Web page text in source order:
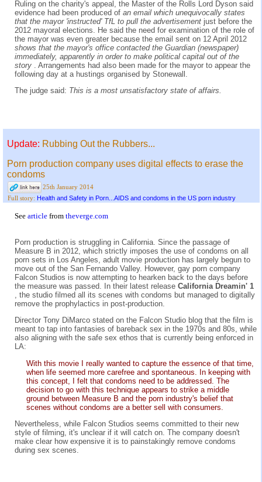
Ruling on the charity's appeal, the Master of the Rolls Lord Dyson said
evidence had been produced of an email which unequivocally states
that the mayor 'instructed' TfL to pull the advertisement just before the
2012 mayoral elections. He said the need for examination of the role of
the mayor was even greater because the email sent on 12 April 2012
shows that the mayor's office contacted the Guardian (newspaper)
immediately, apparently in order to make political capital out of the
story
. Arrangements had also been made for the mayor to appear the
following day at a hustings organised by Stonewall.
The judge said: This is a most unsatisfactory state of affairs.
Update: Rubbing Out the Rubbers...
Porn production company uses digital effects to erase the
condoms
25th January 2014
Full story: Health and Safety in Porn...AIDS and condoms in the US porn industry
See article from theverge.com
Porn production is struggling in California. Since the passage of
Measure B in 2012, which strictly imposes the use of condoms on all
porn sets in Los Angeles, adult movie production has largely begun to
move out of the San Fernando Valley. However, gay porn company
Falcon Studios is now attempting to hearken back to the days before
the measure was passed. In their latest release California Dreamin' 1
, the studio filmed all its scenes with condoms but managed to digitally
remove the prophylactics in post-production.
Director Tony DiMarco stated on the Falcon Studio blog that the film is
meant to tap into fantasies of bareback sex in the 1970s and 80s, while
also aligning with the safe sex ethos that is currently being enforced in
LA:
With this movie I really wanted to capture the essence of that time,
when life seemed more carefree and spontaneous. In keeping with
this concept, I felt that condoms need to be addressed. The
decision to go with this technique appears to strike a middle
ground between Measure B and the porn industry's belief that
scenes without condoms are a better sell with consumers.
Nevertheless, while Falcon Studios seems committed to their new
style of filming, it's unclear if it will catch on. The company doesn't
make clear how expensive it is to painstakingly remove condoms
during sex scenes.